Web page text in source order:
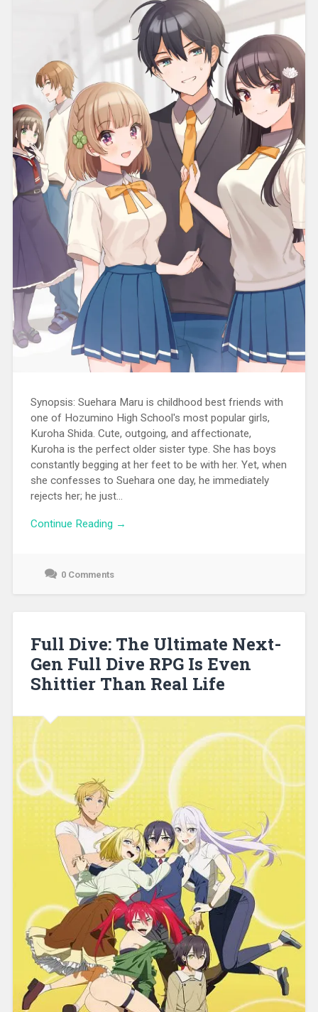
Synopsis: Suehara Maru is childhood best friends with
one of Hozumino High School's most popular girls,
Kuroha Shida. Cute, outgoing, and affectionate,
Kuroha is the perfect older sister type. She has boys
constantly begging at her feet to be with her. Yet, when
she confesses to Suehara one day, he immediately
rejects her; he just...
Continue Reading →
0 Comments
Full Dive: The Ultimate Next-
Gen Full Dive RPG Is Even
Shittier Than Real Life